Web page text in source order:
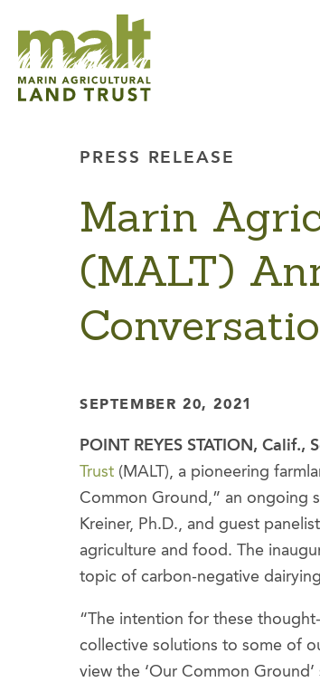
PRESS RELEASE
Marin
(MALT)
SEPTEMBER 20, 2021
POINT REYES STATION, Calif.,
Trust (MALT), a pioneering
Common Ground,” an ongoing
Kreiner, Ph.D., and guest
agriculture and food. The
topic of carbon-negative
“The intention for these
collective solutions to some of
view the ‘Our Common